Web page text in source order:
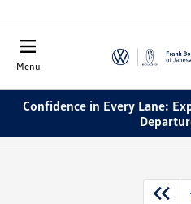
Menu
Confidence in Every Lane: